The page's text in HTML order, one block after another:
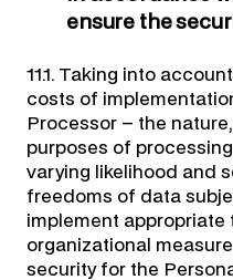
ensure the
11.1. Taking into
costs of
Processor – the
purposes of
varying likelihood and
freedoms of data
implement appropriate
organizational
security for the